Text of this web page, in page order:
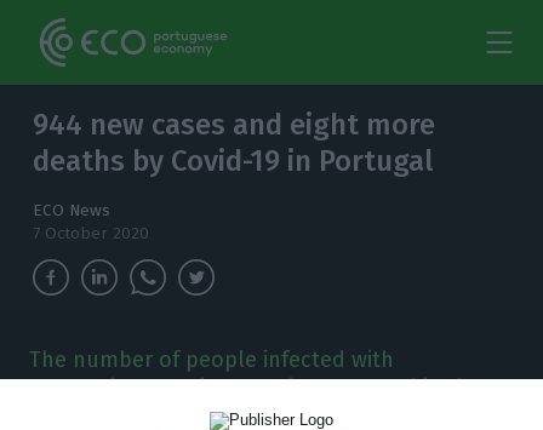
944 new cases and eight more
deaths by Covid-19 in Portugal
ECO News
7 October 2020
The number of people infected with
coronavirus continues to increase and in the
last 24 hours, there have been 944 new cases.